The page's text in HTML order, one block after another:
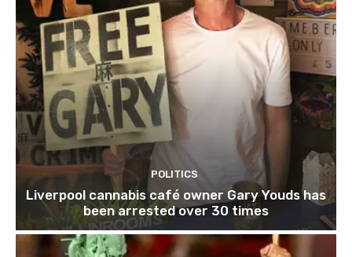
POLITICS
Liverpool cannabis café owner Gary Youds has
been arrested over 30 times